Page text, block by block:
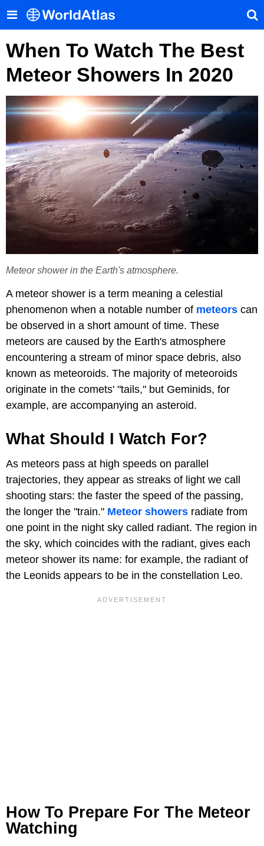
When To Watch The Best
Meteor Showers In 2020
Meteor shower in the Earth's atmosphere.
A meteor shower is a term meaning a celestial
phenomenon when a notable number of meteors can
be observed in a short amount of time. These
meteors are caused by the Earth's atmosphere
encountering a stream of minor space debris, also
known as meteoroids. The majority of meteoroids
originate in the comets' "tails," but Geminids, for
example, are accompanying an asteroid.
What Should I Watch For?
As meteors pass at high speeds on parallel
trajectories, they appear as streaks of light we call
shooting stars: the faster the speed of the passing,
the longer the "train." Meteor showers radiate from
one point in the night sky called radiant. The region in
the sky, which coincides with the radiant, gives each
meteor shower its name: for example, the radiant of
the Leonids appears to be in the constellation Leo.
How To Prepare For The Meteor
Watching